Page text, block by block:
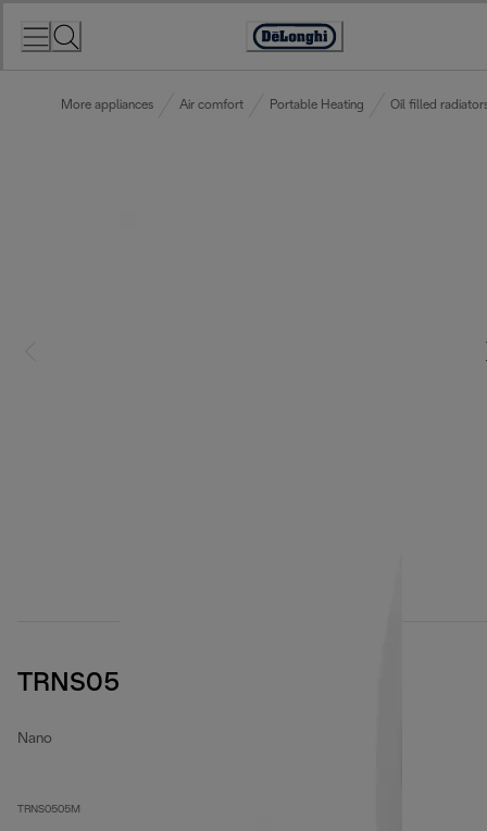
Accessibility
More appliances Air comfort Portable Heating Oil filled
TRNS0505M
Nano
TRNS0505M